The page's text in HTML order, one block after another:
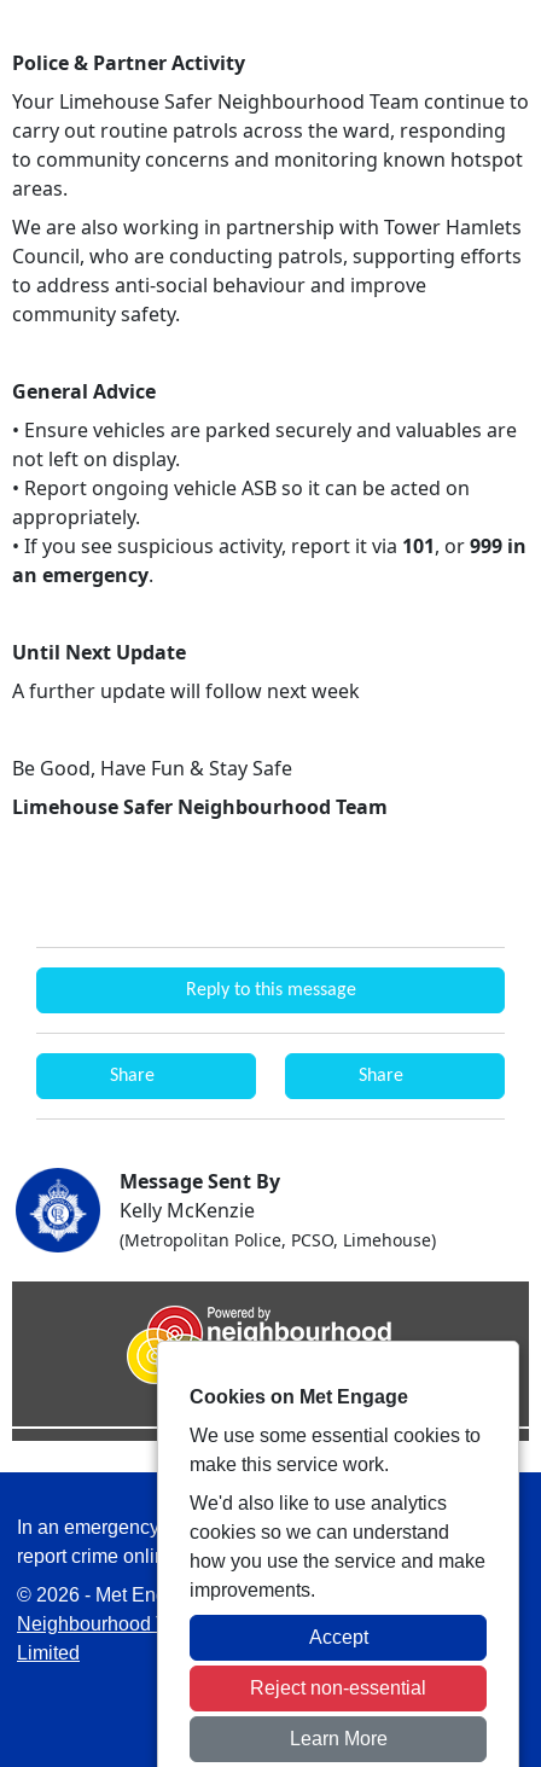
Police & Partner Activity
Your Limehouse Safer Neighbourhood Team continue to
carry out routine patrols across the ward, responding
to community concerns and monitoring known hotspot
areas.
We are also working in partnership with Tower Hamlets
Council, who are conducting patrols, supporting efforts
to address anti-social behaviour and improve
community safety.
General Advice
• Ensure vehicles are parked securely and valuables are
not left on display.
• Report ongoing vehicle ASB so it can be acted on
appropriately.
• If you see suspicious activity, report it via 101, or999 in
an emergency.
Until Next Update
A further update will follow next week
Be Good, Have Fun & Stay Safe
Limehouse Safer Neighbourhood Team
Reply to this message
Share Share
Message Sent By
Kelly McKenzie
(Metropolitan Police, PCSO, Limehouse)
In an emergency always call 999 or visit our website to
report crime online –www.met.police.uk
© 2026 - Met Engage -Privacy|Accessibility
Neighbourhood Teams
Limited
Cookies on Met Engage
We use some essential cookies to
make this service work.
We'd also like to use analytics
cookies so we can understand
how you use the service and make
improvements.
Accept
Reject non-essential
Learn More